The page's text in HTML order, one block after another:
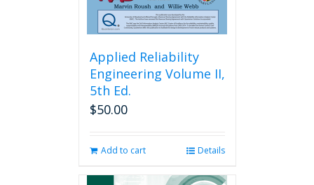
page
Applied Reliability
Engineering Volume II,
5th Ed.
$50.00
Add to cart Details